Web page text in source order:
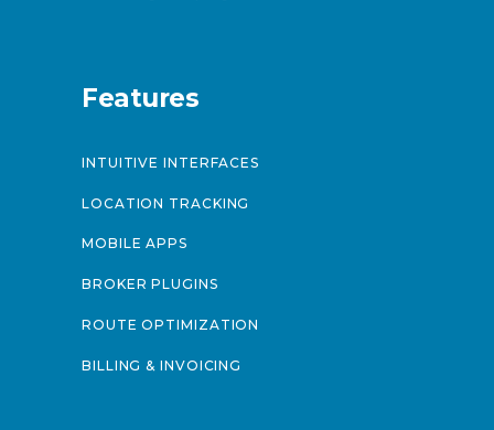
Features
INTUITIVE INTERFACES
LOCATION TRACKING
MOBILE APPS
BROKER PLUGINS
ROUTE OPTIMIZATION
BILLING & INVOICING